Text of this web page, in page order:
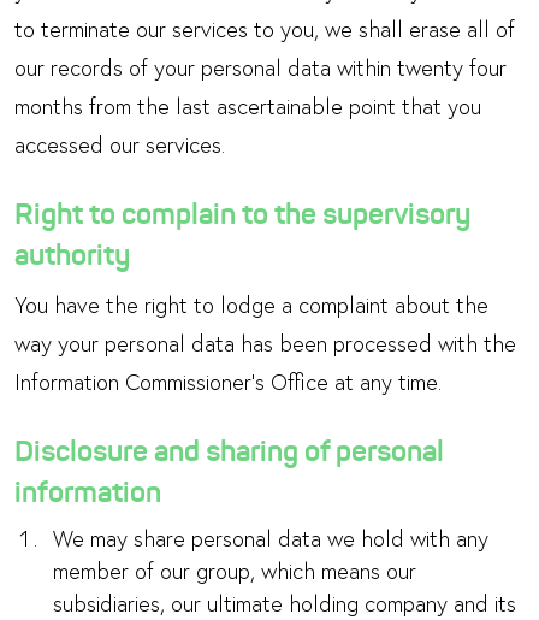
to terminate our services to you, we shall erase all of
our records of your personal data within twenty four
months from the last ascertainable point that you
accessed our services.
Right to complain to the supervisory
authority
You have the right to lodge a complaint about the
way your personal data has been processed with the
Information Commissioner’s Office at any time.
Disclosure and sharing of personal
information
We may share personal data we hold with any
member of our group, which means our
subsidiaries, our ultimate holding company and its